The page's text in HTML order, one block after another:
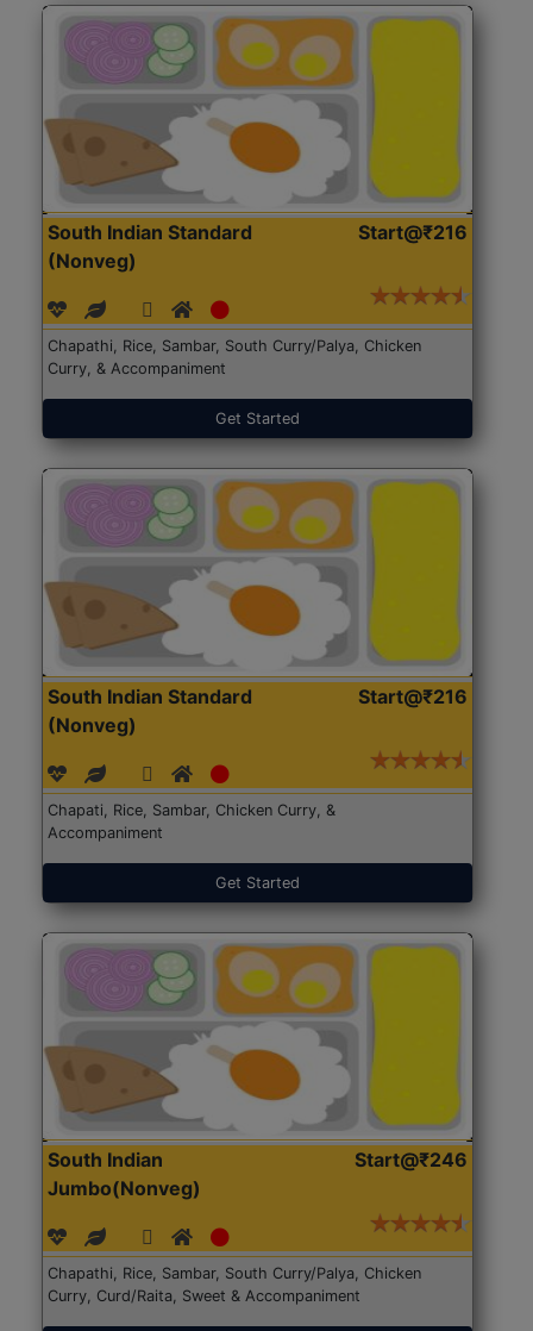
South Indian Standard
(Nonveg)
Start@₹216
Chapathi, Rice, Sambar, South Curry/Palya, Chicken
Curry, & Accompaniment
Get Started
South Indian Standard
(Nonveg)
Start@₹216
Chapati, Rice, Sambar, Chicken Curry, &
Accompaniment
Get Started
South Indian
Jumbo(Nonveg)
Start@₹246
Chapathi, Rice, Sambar, South Curry/Palya, Chicken
Curry, Curd/Raita, Sweet & Accompaniment